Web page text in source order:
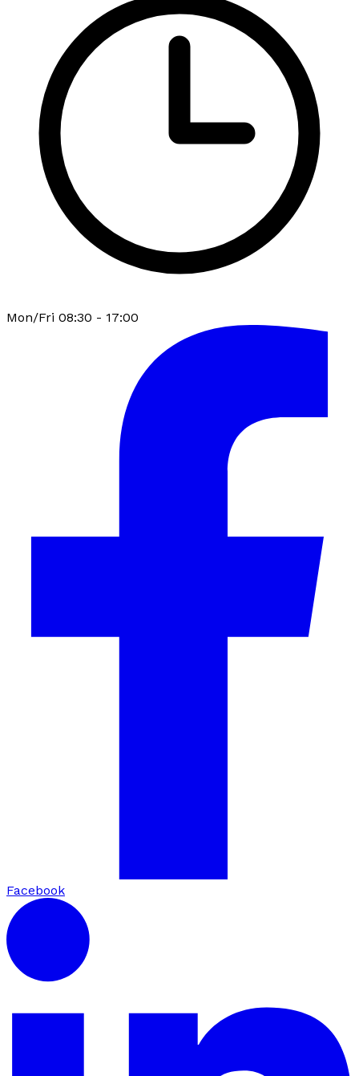
Mon/Fri 08:30 - 17:00
Facebook